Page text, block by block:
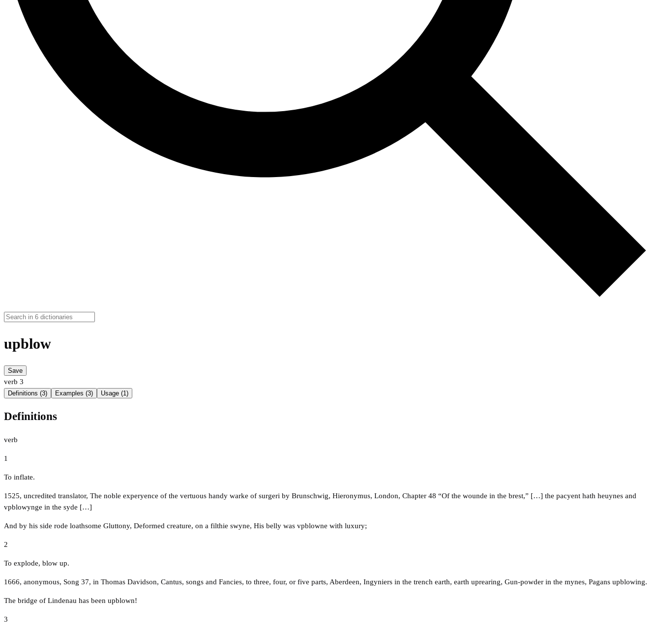
upblow
Save
verb 3
Definitions (3) Examples (3) Usage (1)
Definitions
verb
1
To inflate.
1525, uncredited translator, The noble experyence of the vertuous handy warke of surgeri by Brunschwig, Hieronymus, London, Chapter 48 “Of the wounde in the brest,” […] the pacyent hath heuynes and
vpblowynge in the syde […]
And by his side rode loathsome Gluttony, Deformed creature, on a filthie swyne, His belly was vpblowne with luxury;
2
To explode, blow up.
1666, anonymous, Song 37, in Thomas Davidson, Cantus, songs and Fancies, to three, four, or five parts, Aberdeen, Ingyniers in the trench earth, earth uprearing, Gun-powder in the mynes, Pagans upblowing.
The bridge of Lindenau has been upblown!
3